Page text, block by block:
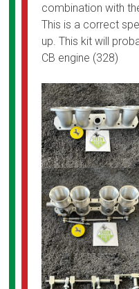
combination with
This is a correct
up. This kit will
CB engine (328)